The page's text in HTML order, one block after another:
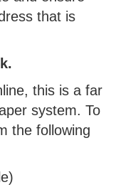
that is
this is a far
system. To
the following